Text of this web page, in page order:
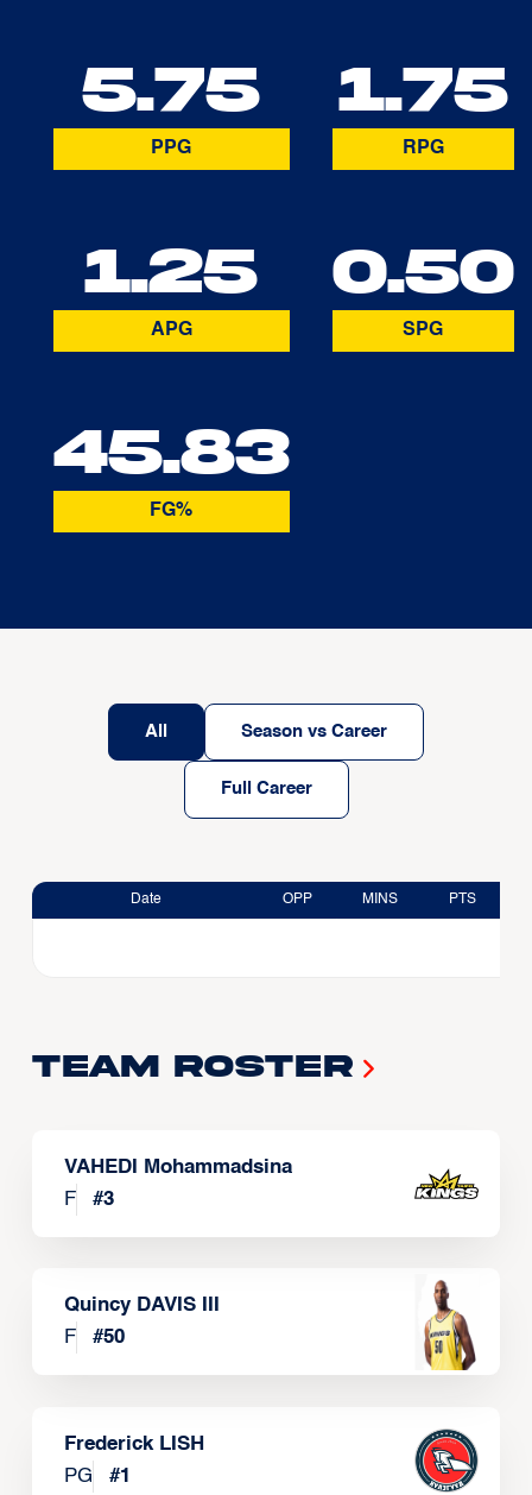
5.75
PPG
1.75
RPG
1.25
APG
0.50
SPG
45.83
FG%
All Season vs Career
Full Career
Date OPP MINS PTS
Team Roster
VAHEDI Mohammadsina
F
#3
Quincy DAVIS III
F
#50
Frederick LISH
PG
#1